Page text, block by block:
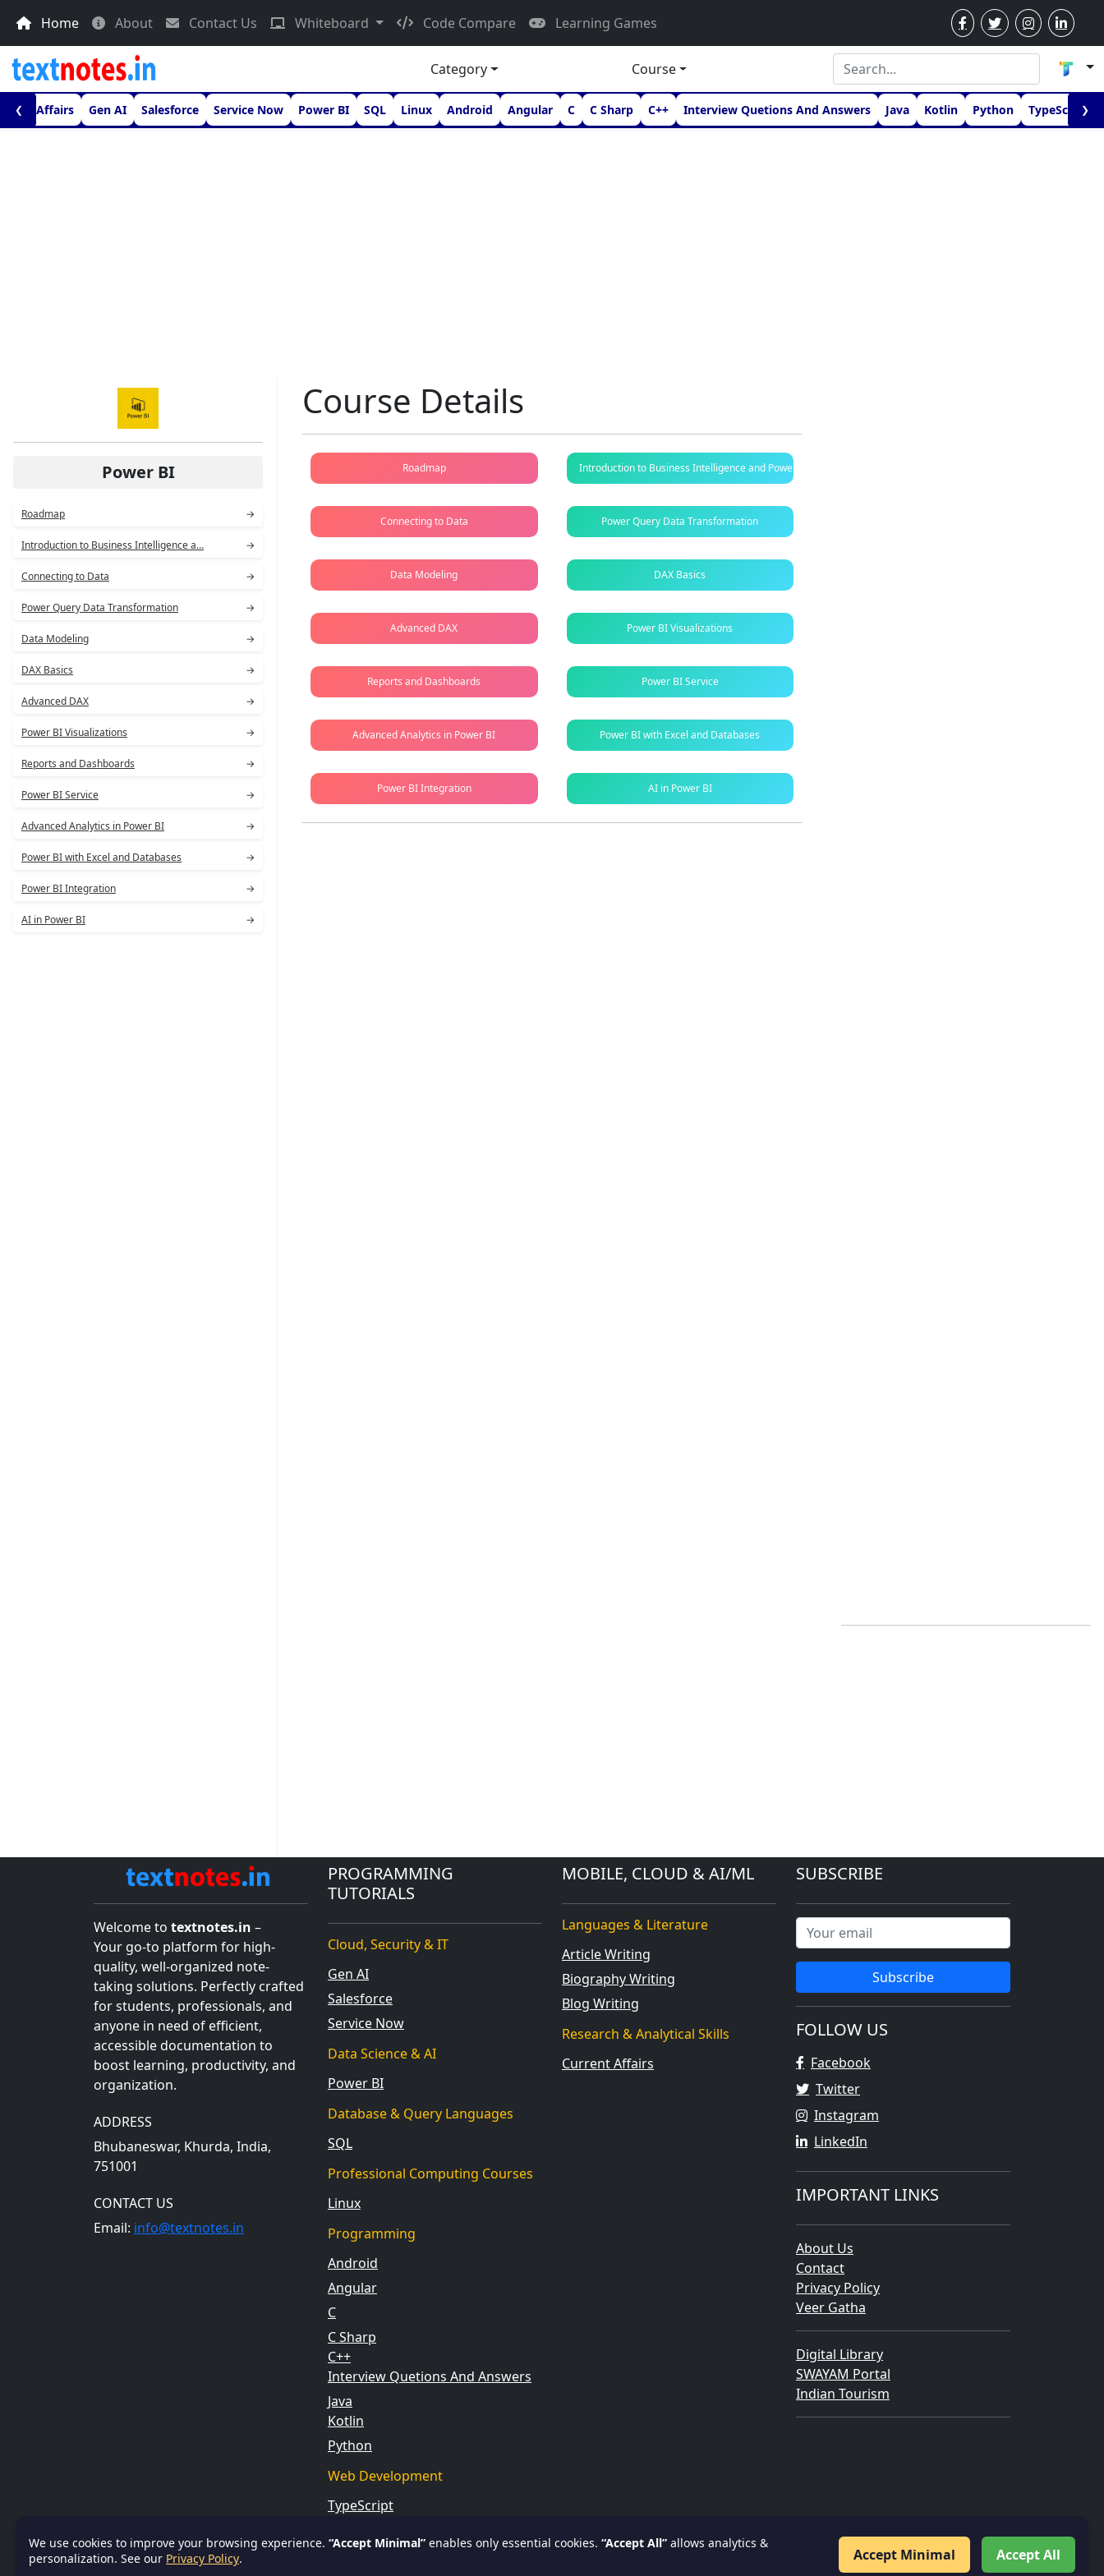
Home About Contact Us Whiteboard Code Compare Learning Games
Category Course
❮ Affairs Gen AI Salesforce Service Now Power BI SQL Linux Android Angular C C Sharp C++ Interview Quetions And Answers Java Kotlin Python TypeScript
❯
Power BI
Roadmap →
Introduction to Business Intelligence a… →
Connecting to Data →
Power Query Data Transformation →
Data Modeling →
DAX Basics →
Advanced DAX →
Power BI Visualizations →
Reports and Dashboards →
Power BI Service →
Advanced Analytics in Power BI →
Power BI with Excel and Databases →
Power BI Integration →
AI in Power BI →
Course Details
Roadmap Introduction to Business Intelligence and Power B
Connecting to Data Power Query Data Transformation
Data Modeling DAX Basics
Advanced DAX Power BI Visualizations
Reports and Dashboards Power BI Service
Advanced Analytics in Power BI Power BI with Excel and Databases
Power BI Integration AI in Power BI
Welcome to textnotes.in –
Your go-to platform for high-
quality, well-organized note-
taking solutions. Perfectly crafted
for students, professionals, and
anyone in need of efficient,
accessible documentation to
boost learning, productivity, and
organization.
ADDRESS
Bhubaneswar, Khurda, India,
751001
CONTACT US
Email: info@textnotes.in
PROGRAMMING
TUTORIALS
Cloud, Security & IT
Gen AI
Salesforce
Service Now
Data Science & AI
Power BI
Database & Query Languages
SQL
Professional Computing Courses
Linux
Programming
Android
Angular
C
C Sharp
C++
Interview Quetions And Answers
Java
Kotlin
Python
Web Development
TypeScript
MOBILE, CLOUD & AI/ML
Languages & Literature
Article Writing
Biography Writing
Blog Writing
Research & Analytical Skills
Current Affairs
SUBSCRIBE
Subscribe
FOLLOW US
Facebook
Twitter
Instagram
LinkedIn
IMPORTANT LINKS
About Us
Contact
Privacy Policy
Veer Gatha
Digital Library
SWAYAM Portal
Indian Tourism
We use cookies to improve your browsing experience. “Accept Minimal” enables only essential cookies. “Accept All” allows analytics &
personalization. See our Privacy Policy. Accept Minimal Accept All